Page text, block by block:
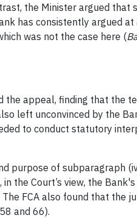
the Minister argued that
has consistently argued
was not the case here (
the appeal, finding that the
left unconvinced by the
to conduct statutory
purpose of subparagraph
the Court’s view, the
FCA also found that the
and 66).